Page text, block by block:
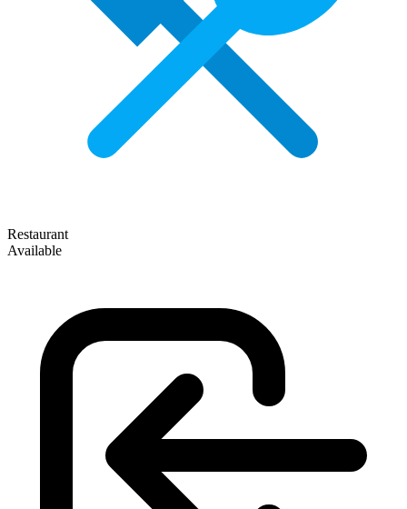
Restaurant
Available